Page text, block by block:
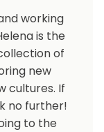
working
is the
of
new
cultures. If
no further!
to the